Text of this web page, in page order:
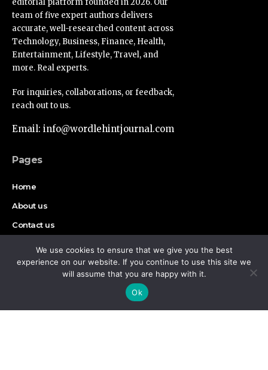
Privacy Policy
editorial platform founded in 2026. Our
team of five expert authors delivers
accurate, well-researched content across
Technology, Business, Finance, Health,
Entertainment, Lifestyle, Travel, and
more. Real experts.
For inquiries, collaborations, or feedback,
reach out to us.
Email: info@wordlehintjournal.com
Pages
Home
About us
Contact us
Disclaimer
Find Us on Socials
We use cookies to ensure that we give you the best
experience on our website. If you continue to use this site we
will assume that you are happy with it.
Ok